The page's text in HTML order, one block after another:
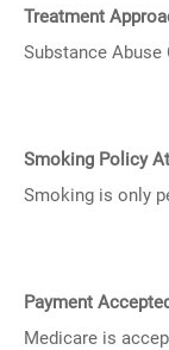
Treatment
Substance
Smoking Policy
Smoking is only
Payment
Medicare is